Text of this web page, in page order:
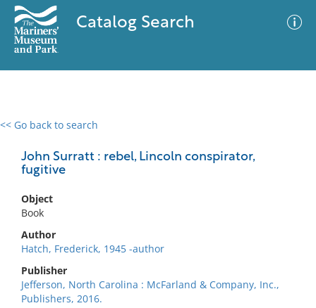
Catalog Search
<< Go back to search
John Surratt : rebel, Lincoln conspirator,
fugitive
Object
Book
Author
Hatch, Frederick, 1945 -author
Publisher
Jefferson, North Carolina : McFarland & Company, Inc.,
Publishers, 2016.
0 results